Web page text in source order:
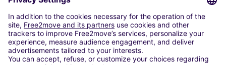
CAR RENTAL
CAR RENTAL IN AUSTRIA
Cheap Car Rental at Innsbruck Airport
Cheap Car Rental at Salzburg Airport